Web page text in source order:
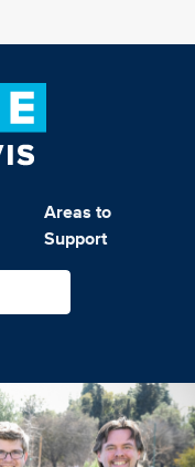
Areas to
Support